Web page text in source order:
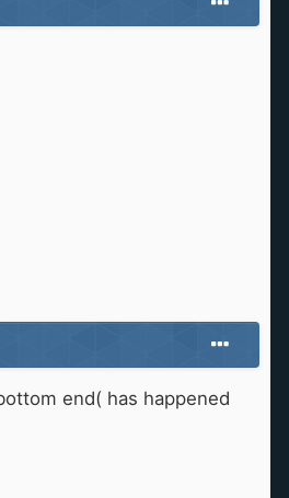
end( has happened